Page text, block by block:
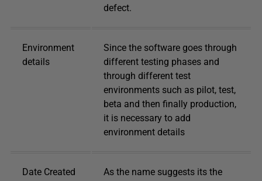
defect.
Environment
details
Since the software goes through
different testing phases and
through different test
environments such as pilot, test,
beta and then finally production,
it is necessary to add
environment details
Date Created
As the name suggests its the